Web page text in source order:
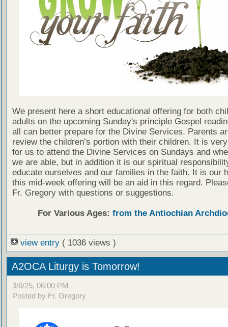
We present here a short educational offering for both
adults on the upcoming Sunday's principle Gospel
all can better prepare for the Divine Services. Parents
review the children’s portion with their children. It is
for us to attend the Divine Services on Sundays and
we are able, but in addition it is our spiritual
educate ourselves and our families in the faith. It is our
this mid-week offering will be an aid in this regard.
Fr. Gregory with questions or suggestions.
For Various Ages: from the Antiochian
view entry ( 1036 views )
A2OCA Liturgy is Tomorrow!
3/6/25, 06:00 PM
Posted by Fr. Gregory